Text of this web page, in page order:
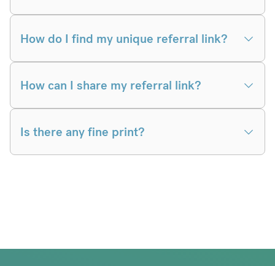
How do I find my unique referral link?
How can I share my referral link?
Is there any fine print?